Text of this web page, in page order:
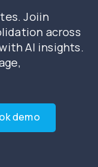
Joiin
across
AI insights.
demo